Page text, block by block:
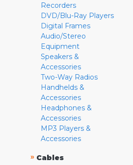
Recorders
DVD/Blu-Ray Players
Digital Frames
Audio/Stereo
Equipment
Speakers &
Accessories
Two-Way Radios
Handhelds &
Accessories
Headphones &
Accessories
MP3 Players &
Accessories
» Cables